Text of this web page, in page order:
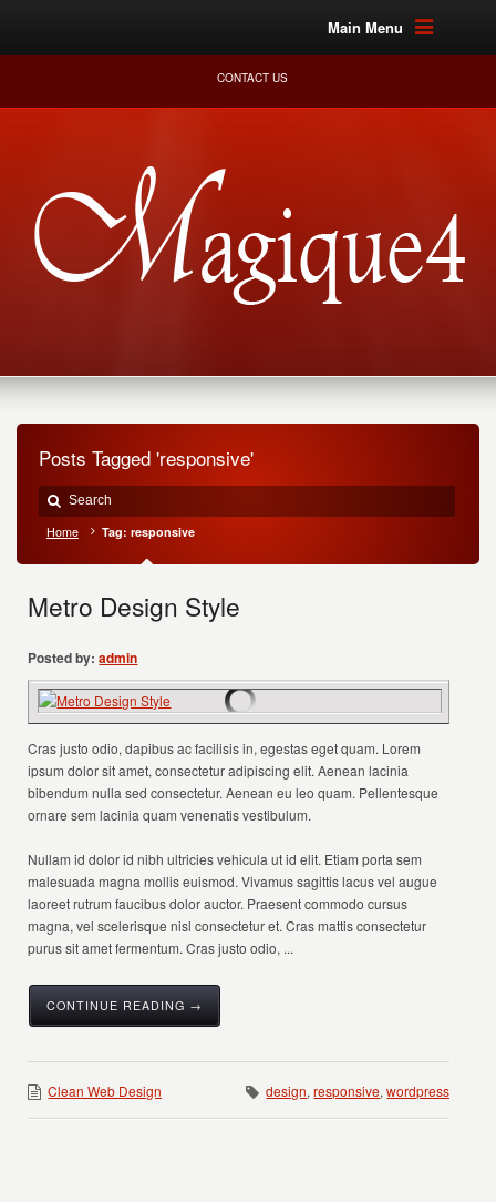
Main Menu
CONTACT US
Posts Tagged 'responsive'
Home Tag: responsive
Metro Design Style
Posted by: admin
Cras justo odio, dapibus ac facilisis in, egestas eget quam. Lorem
ipsum dolor sit amet, consectetur adipiscing elit. Aenean lacinia
bibendum nulla sed consectetur. Aenean eu leo quam. Pellentesque
ornare sem lacinia quam venenatis vestibulum.
Nullam id dolor id nibh ultricies vehicula ut id elit. Etiam porta sem
malesuada magna mollis euismod. Vivamus sagittis lacus vel augue
laoreet rutrum faucibus dolor auctor. Praesent commodo cursus
magna, vel scelerisque nisl consectetur et. Cras mattis consectetur
purus sit amet fermentum. Cras justo odio, ...
CONTINUE READING →
Clean Web Design design,responsive,wordpress